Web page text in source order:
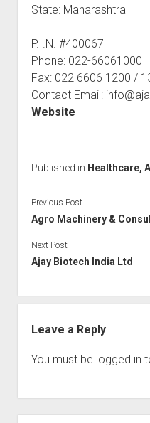
State: Maharashtra
P.I.N. #400067
Phone: 022-66061000
Fax: 022 6606 1200 /
Contact Email:
Website
Published in Healthcare,
Previous Post
Agro Machinery &
Next Post
Ajay Biotech India Ltd
Leave a Reply
You must be logged in